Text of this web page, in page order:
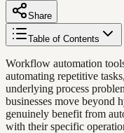
Share
Table of Contents
Workflow automation
automating repetitive
underlying process
businesses move
genuinely benefit from
with their specific